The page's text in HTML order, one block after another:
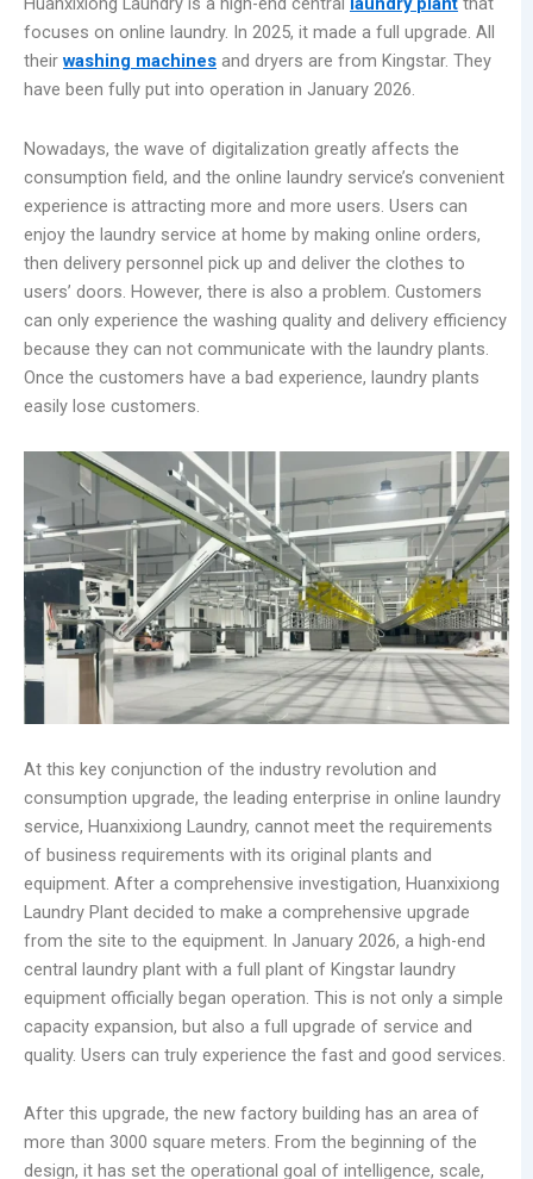
focuses on online laundry. In 2025, it made a full upgrade. All
their washing machines and dryers are from Kingstar. They
have been fully put into operation in January 2026.
Nowadays, the wave of digitalization greatly affects the
consumption field, and the online laundry service’s convenient
experience is attracting more and more users. Users can
enjoy the laundry service at home by making online orders,
then delivery personnel pick up and deliver the clothes to
users’ doors. However, there is also a problem. Customers
can only experience the washing quality and delivery efficiency
because they can not communicate with the laundry plants.
Once the customers have a bad experience, laundry plants
easily lose customers.
At this key conjunction of the industry revolution and
consumption upgrade, the leading enterprise in online laundry
service, Huanxixiong Laundry, cannot meet the requirements
of business requirements with its original plants and
equipment. After a comprehensive investigation, Huanxixiong
Laundry Plant decided to make a comprehensive upgrade
from the site to the equipment. In January 2026, a high-end
central laundry plant with a full plant of Kingstar laundry
equipment officially began operation. This is not only a simple
capacity expansion, but also a full upgrade of service and
quality. Users can truly experience the fast and good services.
After this upgrade, the new factory building has an area of
more than 3000 square meters. From the beginning of the
design, it has set the operational goal of intelligence, scale,